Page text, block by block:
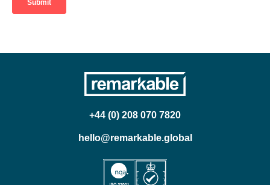
+44 (0) 208 070 7820
hello@remarkable.global